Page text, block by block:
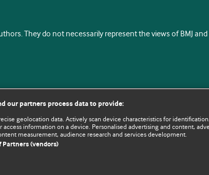
They do not necessarily represent the views of BMJ
our partners process data to provide:
geolocation data. Actively scan device characteristics for
access information on a device. Personalised advertising and content,
measurement, audience research and services development.
Partners (vendors)